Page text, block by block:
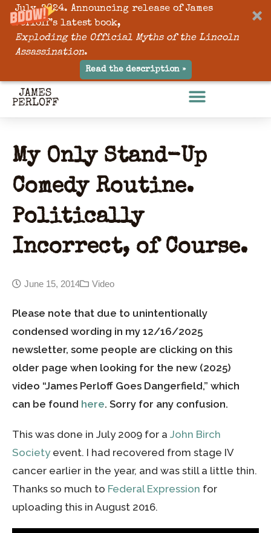
July, 2024. Announcing release of James
Perloff’s latest book,
Exploding the Official Myths of the Lincoln
Assassination.
Read the description »
My Only Stand-Up
Comedy Routine.
Politically
Incorrect, of Course.
June 15, 2014 Video
Please note that due to unintentionally
condensed wording in my 12/16/2025
newsletter, some people are clicking on this
older page when looking for the new (2025)
video “James Perloff Goes Dangerfield,” which
can be found here. Sorry for any confusion.
This was done in July 2009 for a John Birch
Societyevent. I had recovered from stage IV
cancer earlier in the year, and was still a little thin.
Thanks so much to Federal Expression for
uploading this in August 2016.